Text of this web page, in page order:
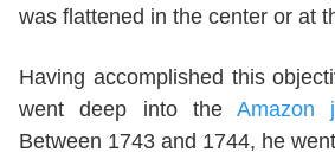
was flattened in the center or at
Having accomplished this
went deep into theAmazon
Between 1743 and 1744, he